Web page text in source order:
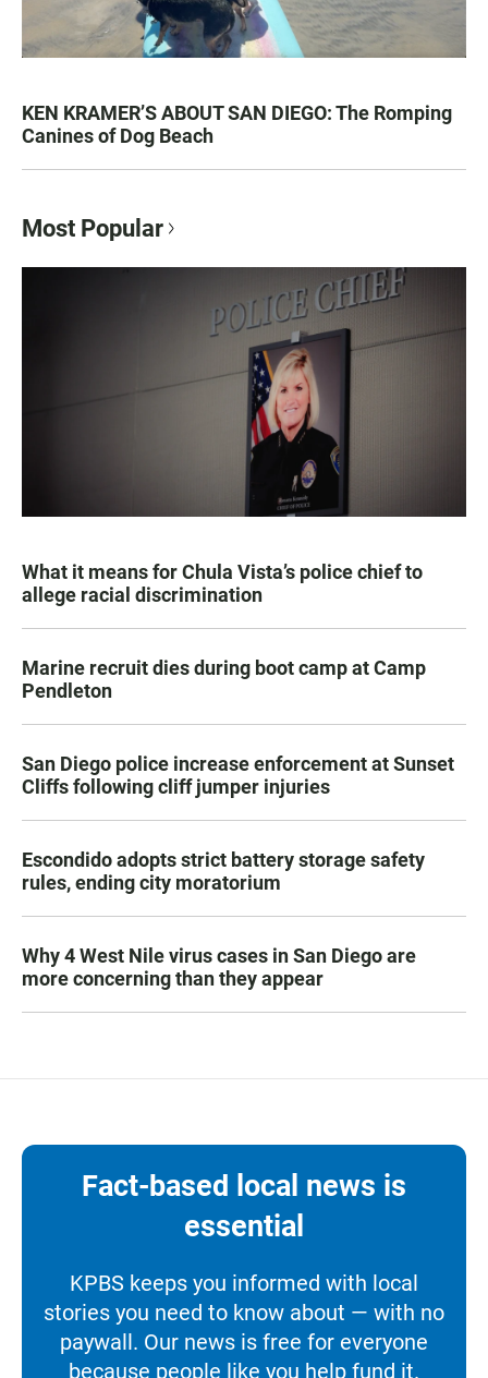
KEN KRAMER’S ABOUT SAN DIEGO: The Romping
Canines of Dog Beach
Most Popular
What it means for Chula Vista’s police chief to
allege racial discrimination
Marine recruit dies during boot camp at Camp
Pendleton
San Diego police increase enforcement at Sunset
Cliffs following cliff jumper injuries
Escondido adopts strict battery storage safety
rules, ending city moratorium
Why 4 West Nile virus cases in San Diego are
more concerning than they appear
Fact-based local news is
essential
KPBS keeps you informed with local
stories you need to know about — with no
paywall. Our news is free for everyone
because people like you help fund it.